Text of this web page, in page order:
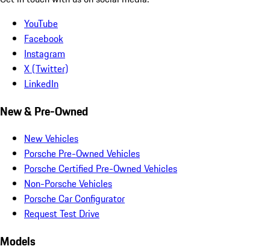
YouTube
Facebook
Instagram
X (Twitter)
LinkedIn
New & Pre-Owned
New Vehicles
Porsche Pre-Owned Vehicles
Porsche Certified Pre-Owned Vehicles
Non-Porsche Vehicles
Porsche Car Configurator
Request Test Drive
Models